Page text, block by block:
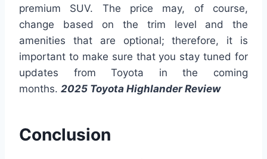
premium SUV. The price may, of course,
change based on the trim level and the
amenities that are optional; therefore, it is
important to make sure that you stay tuned for
updates from Toyota in the coming
months. 2025 Toyota Highlander Review
Conclusion